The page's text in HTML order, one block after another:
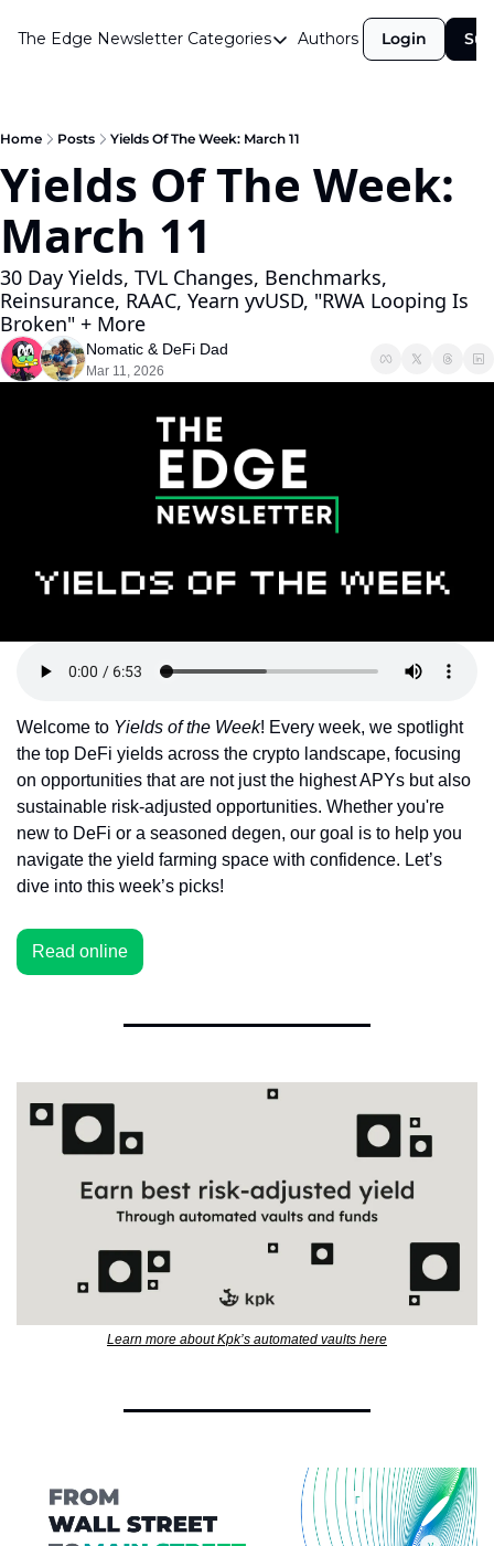
The Edge Newsletter Categories
Categories
Announcements
Crypto Simplified
Market Commentary
Open Market Gems
Revenue Meta
Token Launches
DeFi Frontier
Authors Login
Home Posts Yields Of The Week: March 11
Yields Of The Week:
March 11
30 Day Yields, TVL Changes, Benchmarks,
Reinsurance, RAAC, Yearn yvUSD, "RWA Looping Is
Broken" + More
Nomatic & DeFi Dad
Mar 11, 2026
Welcome to Yields of the Week! Every week, we spotlight
the top DeFi yields across the crypto landscape, focusing
on opportunities that are not just the highest APYs but also
sustainable risk-adjusted opportunities. Whether you're
new to DeFi or a seasoned degen, our goal is to help you
navigate the yield farming space with confidence. Let’s
dive into this week’s picks!
Read online
Learn more about Kpk’s automated vaults here